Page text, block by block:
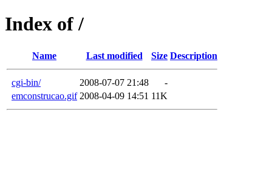
Index of /
Name Last modified Size Description
cgi-bin/ 2008-07-07 21:48
-
emconstrucao.gif 2008-04-09 14:51 11K